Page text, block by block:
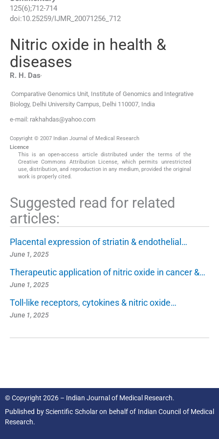
125(6);712-714
doi:10.25259/IJMR_20071256_712
Nitric oxide in health &
diseases
R. H. Das,
Comparative Genomics Unit, Institute of Genomics and Integrative
Biology, Delhi University Campus Delhi 110007 India
e-mail: rakhahdas@yahoo.com
Copyright © 2007 Indian Journal of Medical Research
Licence
This is an open-access article distributed under the terms of the
Creative Commons Attribution License, which permits unrestricted
use, distribution, and reproduction in any medium, provided the original
work is properly cited.
Suggested read for related
articles:
Placental expression of striatin & endothelial…
June 1, 2025
Therapeutic application of nitric oxide in cancer &…
June 1, 2025
Toll-like receptors, cytokines & nitric oxide…
June 1, 2025
© Copyright 2026 – Indian Journal of Medical Research.
Published byScientific Scholaron behalf of Indian Council of Medical
Research.